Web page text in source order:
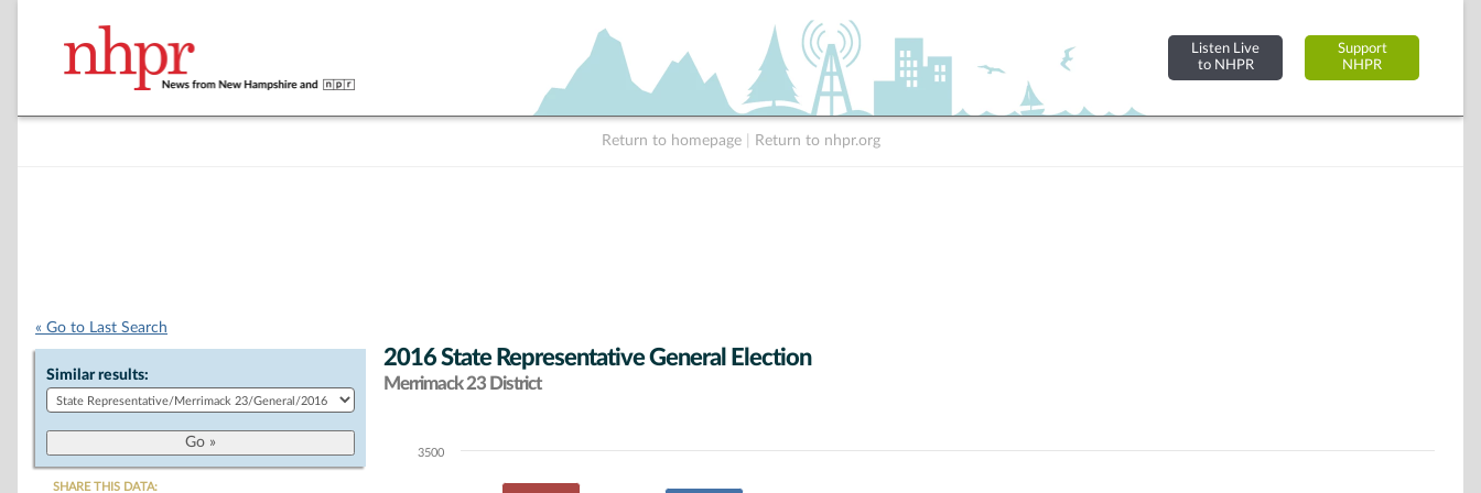
Listen Live
to NHPR
Support
NHPR
Return to homepage Return to nhpr.org
« Go to Last Search
Similar results:
SHARE THIS DATA:
2016 State Representative General Election
Merrimack 23 District
Chart3500